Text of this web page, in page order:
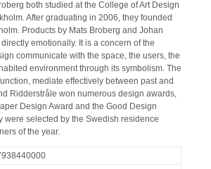
both studied at the College of Art Design
After graduating in 2006, they founded
Products by Mats Broberg and Johan
emotionally. It is a concern of the
communicate with the space, the users, the
environment through its symbolism. The
mediate effectively between past and
Ridderstråle won numerous design awards,
Design Award and the Good Design
were selected by the Swedish residence
of the year.